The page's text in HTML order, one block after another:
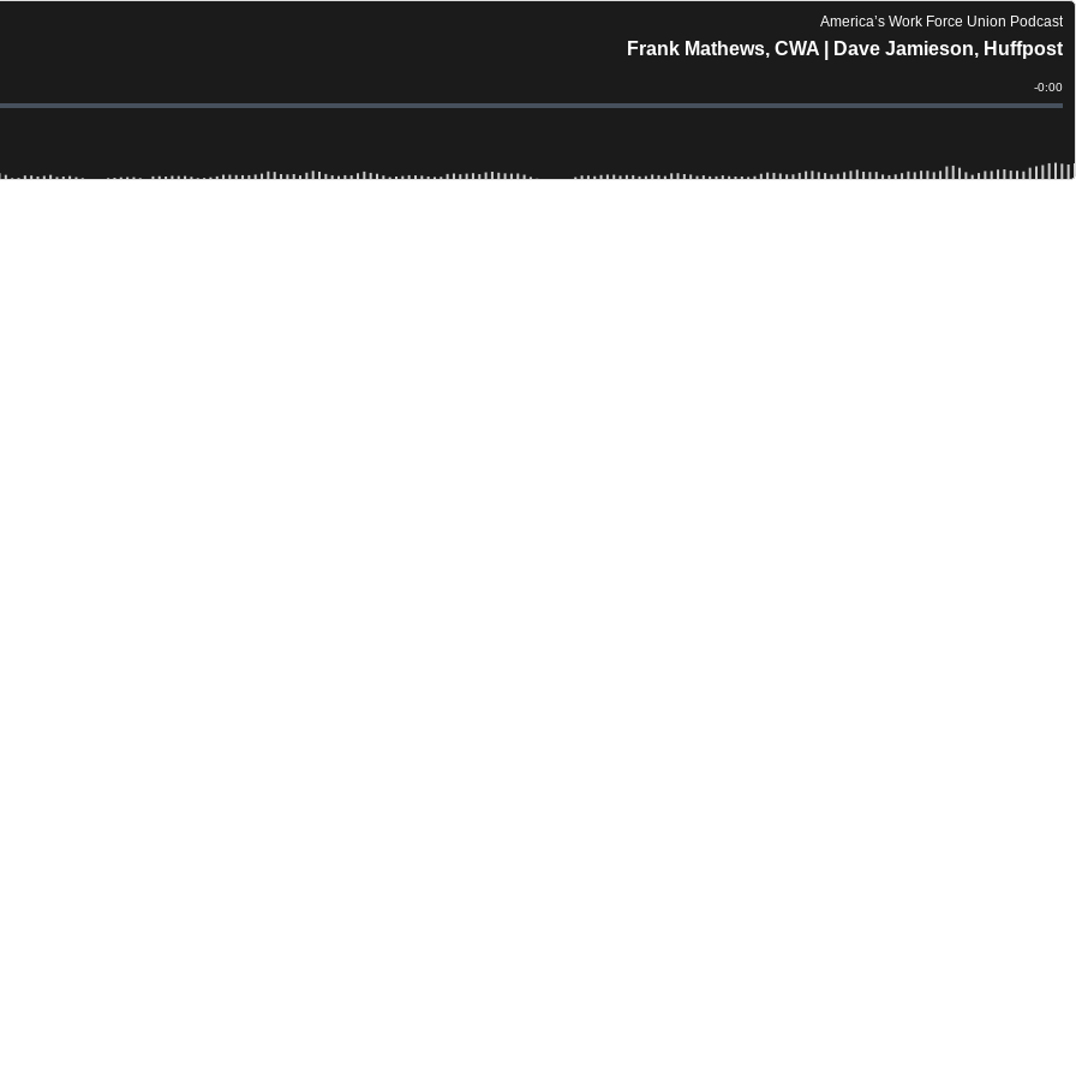
America’s Work Force Union Podcast
Frank Mathews, CWA | Dave Jamieson, Huffpost
Time
-0:00